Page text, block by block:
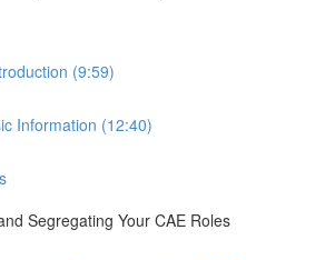
(9:59)
Information (12:40)
Segregating Your CAE Roles